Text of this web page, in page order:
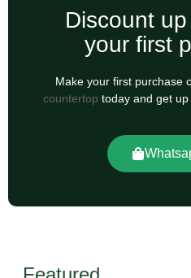
Discount
your first
Make your first purchase
countertop today and get up